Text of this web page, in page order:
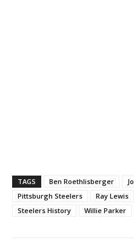
TAGS Ben Roethlisberger
Pittsburgh Steelers
Ray Lewis
Steelers History
Willie Parker